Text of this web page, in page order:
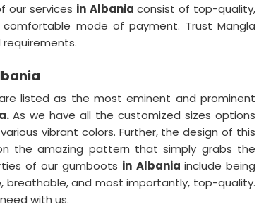
our services in Albania consist of top-quality,
mode of payment. Trust Mangla
requirements.
listed as the most eminent and prominent
As we have all the customized sizes options
vibrant colors. Further, the design of this
the amazing pattern that simply grabs the
of our gumboots in Albania include being
and most importantly, top-quality.
with us.